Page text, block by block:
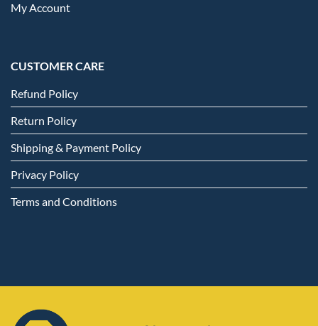
My Account
CUSTOMER CARE
Refund Policy
Return Policy
Shipping & Payment Policy
Privacy Policy
Terms and Conditions